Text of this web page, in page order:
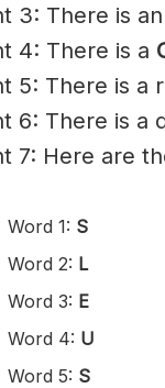
3: There is an
4: There is a
5: There is a
6: There is a
7: Here are
Word 1: S
Word 2: L
Word 3: E
Word 4: U
Word 5: S